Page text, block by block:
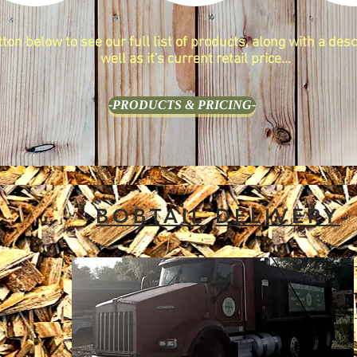
below to see our full list of products, along with a
well as it's current retail price...
-PRODUCTS & PRICING-
-BOBTAIL DELIVERY-